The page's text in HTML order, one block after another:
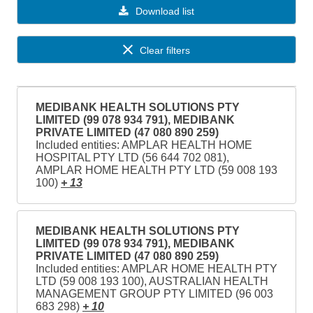
Download list
Clear filters
MEDIBANK HEALTH SOLUTIONS PTY
LIMITED (99 078 934 791), MEDIBANK
PRIVATE LIMITED (47 080 890 259)
Included entities: AMPLAR HEALTH HOME
HOSPITAL PTY LTD (56 644 702 081),
AMPLAR HOME HEALTH PTY LTD (59 008 193
100) + 13
MEDIBANK HEALTH SOLUTIONS PTY
LIMITED (99 078 934 791), MEDIBANK
PRIVATE LIMITED (47 080 890 259)
Included entities: AMPLAR HOME HEALTH PTY
LTD (59 008 193 100), AUSTRALIAN HEALTH
MANAGEMENT GROUP PTY LIMITED (96 003
683 298) + 10